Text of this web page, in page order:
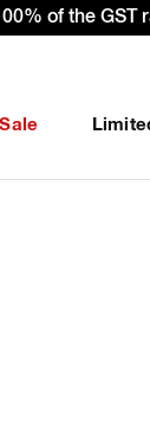
of the
Sale